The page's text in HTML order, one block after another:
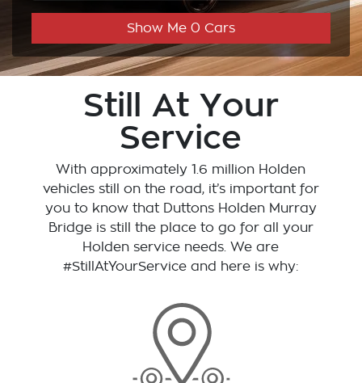
Show Me 0 Cars
Still At Your
Service
With approximately 1.6 million Holden
vehicles still on the road, it’s important for
you to know that
Duttons Holden Murray
Bridgeis still the place to go for all your
Holden service needs. We are
#StillAtYourService and here is why: